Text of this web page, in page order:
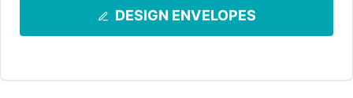
DESIGN ENVELOPES